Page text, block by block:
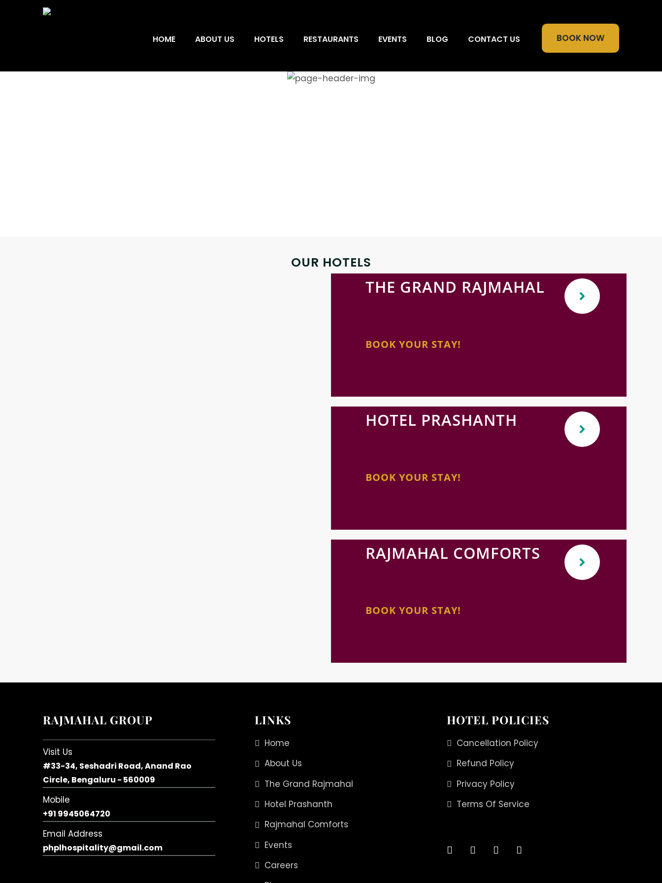
HOME ABOUT US HOTELS RESTAURANTS EVENTS BLOG CONTACT US BOOK NOW
OUR HOTELS
THE GRAND RAJMAHAL
BOOK YOUR STAY!
HOTEL PRASHANTH
BOOK YOUR STAY!
RAJMAHAL COMFORTS
BOOK YOUR STAY!
RAJMAHAL GROUP
Visit Us
#33-34, Seshadri Road, Anand Rao
Circle, Bengaluru - 560009
Mobile
+91 9945064720
Email Address
phplhospitality@gmail.com
LINKS
Home
About Us
The Grand Rajmahal
Hotel Prashanth
Rajmahal Comforts
Events
Careers
HOTEL POLICIES
Cancellation Policy
Refund Policy
Privacy Policy
Terms Of Service